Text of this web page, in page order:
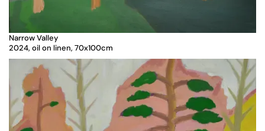
Narrow Valley
2024, oil on linen, 70x100cm